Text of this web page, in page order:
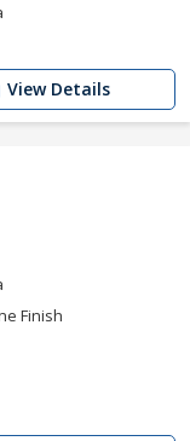
View Details
Finish